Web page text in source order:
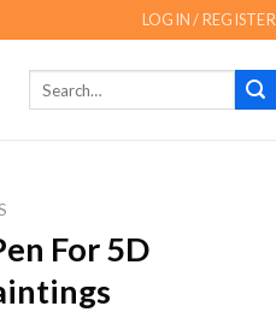
LOGIN / REGISTER
For 5D